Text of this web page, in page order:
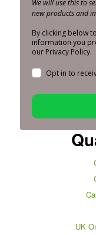
We will use this to
new products and
By clicking below
information you
our Privacy Policy.
Opt in to
UK